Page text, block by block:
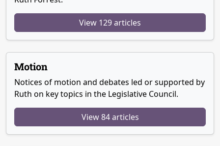
View 129 articles
Motion
Notices of motion and debates led or supported by
Ruth on key topics in the Legislative Council.
View 84 articles